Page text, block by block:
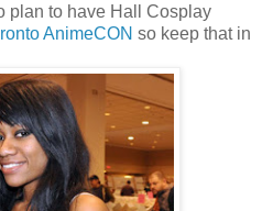
plan to have Hall Cosplay
AnimeCON so keep that in